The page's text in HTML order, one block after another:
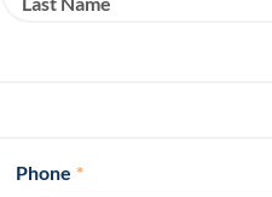
Phone *